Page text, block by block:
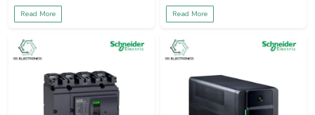
Read More Read More